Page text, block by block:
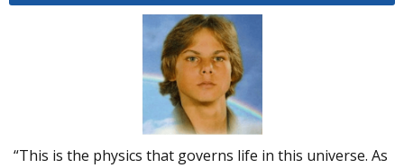
“This is the physics that governs life in this universe. As